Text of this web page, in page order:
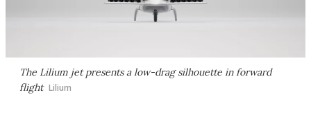
The Lilium jet presents a low-drag silhouette in forward
flight Lilium